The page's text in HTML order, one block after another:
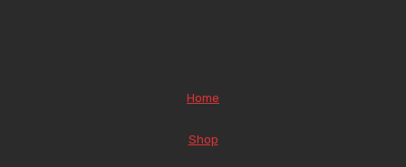
Home
Shop